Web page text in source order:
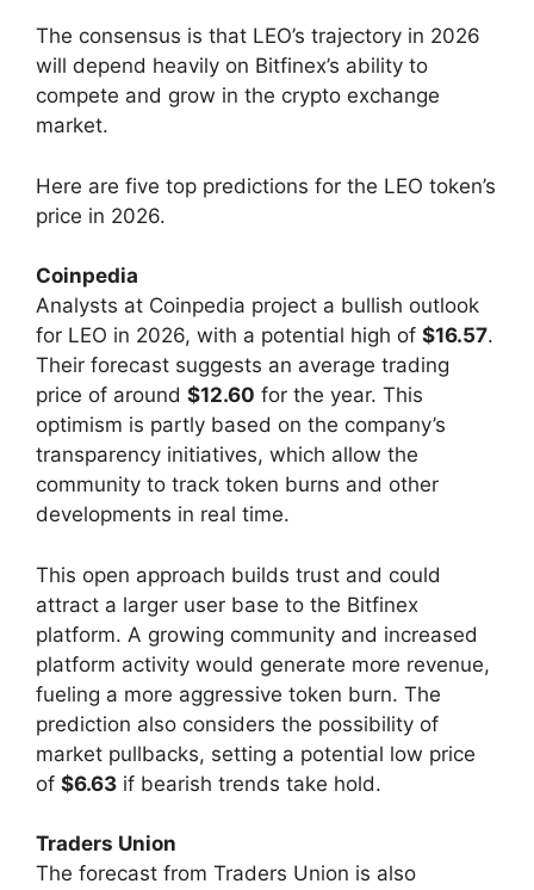
The consensus is that LEO’s trajectory in 2026
will depend heavily on Bitfinex’s ability to
compete and grow in the crypto exchange
market.
Here are five top predictions for the LEO token’s
price in 2026.
Coinpedia
Analysts at Coinpedia project a bullish outlook
for LEO in 2026, with a potential high of $16.57.
Their forecast suggests an average trading
price of around $12.60 for the year. This
optimism is partly based on the company’s
transparency initiatives, which allow the
community to track token burns and other
developments in real time.
This open approach builds trust and could
attract a larger user base to the Bitfinex
platform. A growing community and increased
platform activity would generate more revenue,
fueling a more aggressive token burn. The
prediction also considers the possibility of
market pullbacks, setting a potential low price
of $6.63 if bearish trends take hold.
Traders Union
The forecast from Traders Union is also